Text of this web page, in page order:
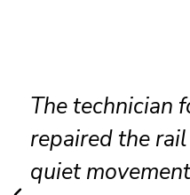
Our patio
locks correctly,
after the